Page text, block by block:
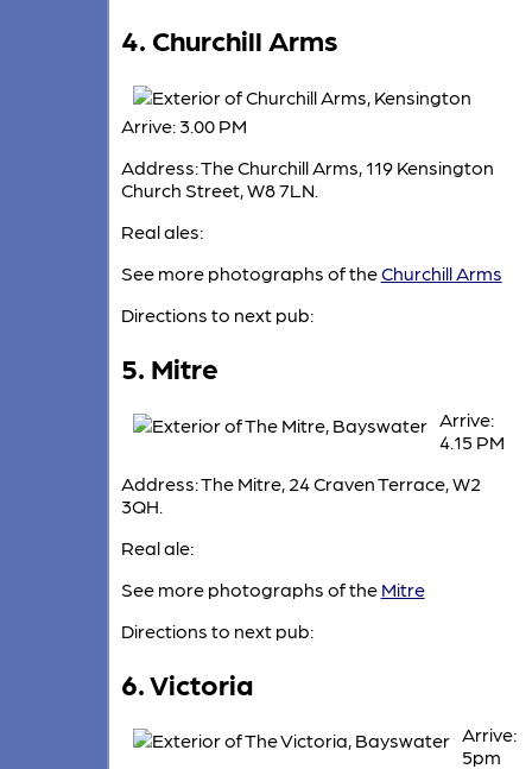
4. Churchill Arms
Arrive: 3.00 PM
Address: The Churchill Arms, 119 Kensington
Church Street, W8 7LN.
Real ales:
See more photographs of theChurchill Arms
Directions to next pub:
5. Mitre
Arrive:
4.15 PM
Address: The Mitre, 24 Craven Terrace, W2
3QH.
Real ale:
See more photographs of the Mitre
Directions to next pub:
6. Victoria
Arrive:
5pm